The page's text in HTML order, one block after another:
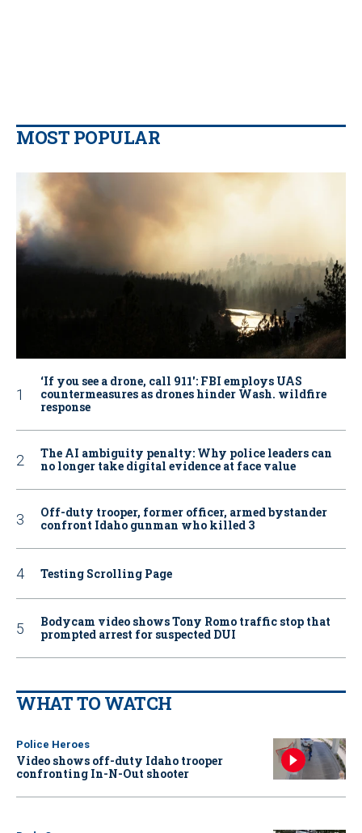
MOST POPULAR
‘If you see a drone, call 911': FBI employs UAS
countermeasures as drones hinder Wash. wildfire
response
The AI ambiguity penalty: Why police leaders can
no longer take digital evidence at face value
Off-duty trooper, former officer, armed bystander
confront Idaho gunman who killed 3
Testing Scrolling Page
Bodycam video shows Tony Romo traffic stop that
prompted arrest for suspected DUI
WHAT TO WATCH
Police Heroes
Video shows off-duty Idaho trooper
confronting In-N-Out shooter